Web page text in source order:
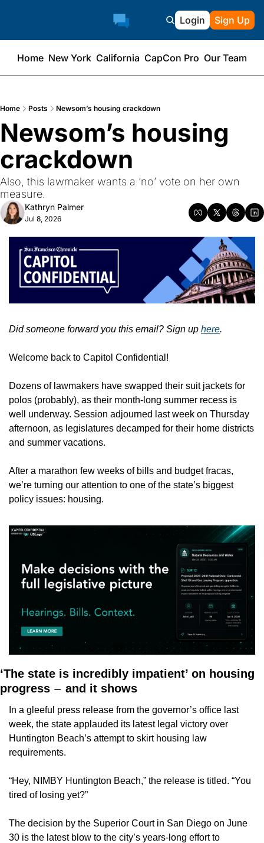
Login Sign Up
Home New York California CapCon Pro Our Team
Home Posts Newsom’s housing crackdown
Newsom’s housing
crackdown
Also, this lawmaker wants a ‘no’ vote on her own
measure.
Kathryn Palmer
Jul 8, 2026
Did someone forward you this email? Sign up here.
Welcome back to Capitol Confidential!
Dozens of lawmakers have swapped their suit jackets for
polos (probably), as their month-long summer recess is
well underway. Session adjourned last week on Thursday
afternoon, as legislatures decamped for their home districts
and summer vacations.
After a marathon few weeks of bills and budget fracas,
we’re turning our attention to one of the state’s biggest
policy issues: housing.
‘The state is incredibly impatient’ on housing
progress — and it shows
In a gleeful press release from the governor’s office last
week, the state applauded its latest legal victory over
Huntington Beach’s attempt to skirt housing law
requirements.
“Hey, NIMBY Huntington Beach,” the release is titled. “You
tired of losing yet?”
The decision by the Superior Court in San Diego on June
30 is the latest blow to the city’s years-long effort to